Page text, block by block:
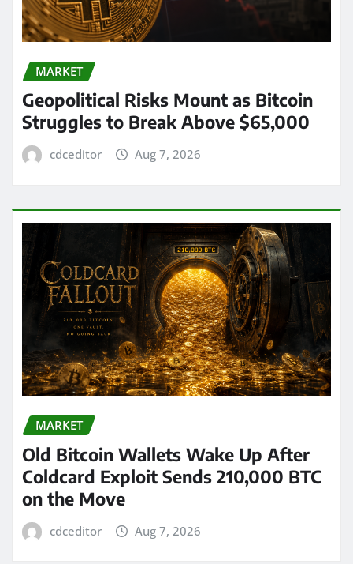
MARKET
Geopolitical Risks Mount as Bitcoin
Struggles to Break Above $65,000
cdceditor Aug 7, 2026
MARKET
Old Bitcoin Wallets Wake Up After
Coldcard Exploit Sends 210,000 BTC
on the Move
cdceditor Aug 7, 2026